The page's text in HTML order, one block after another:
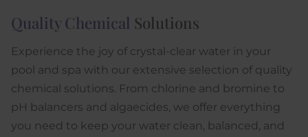
Quality Chemical Solutions
Experience the joy of crystal-clear water in your
pool and spa with our extensive selection of quality
chemical solutions. From chlorine and bromine to
pH balancers and algaecides, we offer everything
you need to keep your water clean, balanced, and